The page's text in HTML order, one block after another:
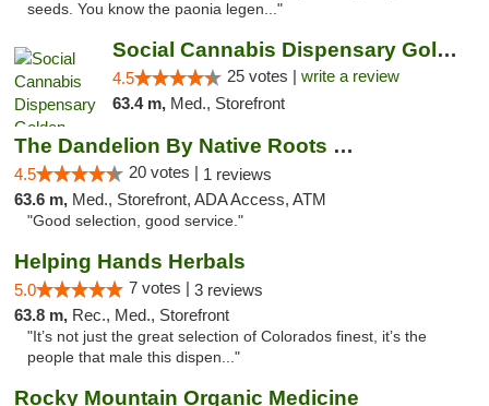
seeds. You know the paonia legen..."
Social Cannabis Dispensary Golden
4.5 25 votes | write a review
63.4 m, Med., Storefront
The Dandelion By Native Roots Dispensary
4.5 20 votes | 1 reviews
63.6 m, Med., Storefront, ADA Access, ATM
"Good selection, good service."
Helping Hands Herbals
5.0 7 votes | 3 reviews
63.8 m, Rec., Med., Storefront
"It’s not just the great selection of Colorados finest, it’s the
people that male this dispen..."
Rocky Mountain Organic Medicine